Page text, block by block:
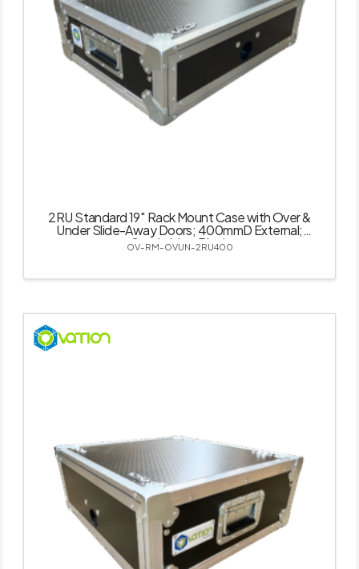
2RU Standard 19″ Rack Mount Case with Over &
Under Slide-Away Doors; 400mmD External;
Stackable – Black
OV-RM-OVUN-2RU400